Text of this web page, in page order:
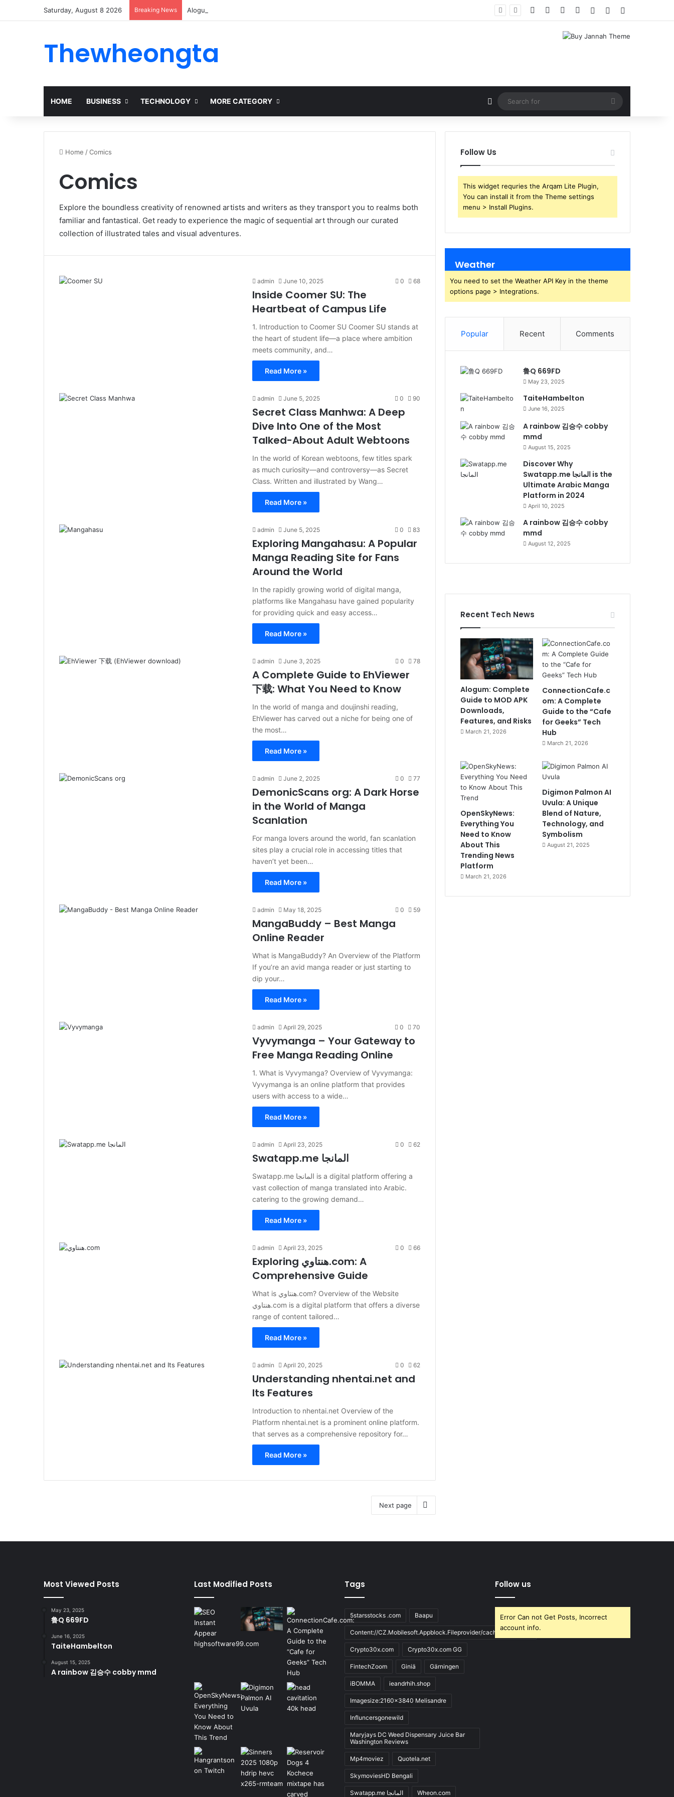
Saturday, August 8 2026 Breaking News Alogum: Complete Guide to MOD APK Downloads, Features, and Risks Facebook YouTubeInstagram
Log InRandom Article
Thewheongta
HOME BUSINESS TECHNOLOGY MORE CATEGORY Random Article
Search
for
Home /Comics
Comics
Explore the boundless creativity of renowned artists and writers as they transport you to realms both
familiar and fantastical. Get ready to experience the magic of sequential art through our curated
collection of illustrated tales and visual adventures.
admin June 10, 2025 0 68
Inside Coomer SU: The
Heartbeat of Campus Life
1. Introduction to Coomer SU Coomer SU stands at
the heart of student life—a place where ambition
meets community, and…
Read More »
admin June 5, 2025 0 90
Secret Class Manhwa: A Deep
Dive Into One of the Most
Talked-About Adult Webtoons
In the world of Korean webtoons, few titles spark
as much curiosity—and controversy—as Secret
Class. Written and illustrated by Wang…
Read More »
admin June 5, 2025 0 83
Exploring Mangahasu: A Popular
Manga Reading Site for Fans
Around the World
In the rapidly growing world of digital manga,
platforms like Mangahasu have gained popularity
for providing quick and easy access…
Read More »
admin June 3, 2025 0 78
A Complete Guide to EhViewer
下载: What You Need to Know
In the world of manga and doujinshi reading,
EhViewer has carved out a niche for being one of
the most…
Read More »
admin June 2, 2025 0 77
DemonicScans org: A Dark Horse
in the World of Manga
Scanlation
For manga lovers around the world, fan scanlation
sites play a crucial role in accessing titles that
haven’t yet been…
Read More »
admin May 18, 2025 0 59
MangaBuddy – Best Manga
Online Reader
What is MangaBuddy? An Overview of the Platform
If you’re an avid manga reader or just starting to
dip your…
Read More »
admin April 29, 2025 0 70
Vyvymanga – Your Gateway to
Free Manga Reading Online
​1. What is Vyvymanga?​ Overview of Vyvymanga:​
Vyvymanga is an online platform that provides
users with access to a wide…
Read More »
admin April 23, 2025 0 62
Swatapp.me المانجا
​Swatapp.me المانجا is a digital platform offering a
vast collection of manga translated into Arabic.
catering to the growing demand…
Read More »
admin April 23, 2025 0 66
Exploring هنتاوي.com: A
Comprehensive Guide
What is هنتاوي.com? Overview of the Website
هنتاوي.com is a digital platform that offers a diverse
range of content tailored…
Read More »
admin April 20, 2025 0 62
Understanding nhentai.net and
Its Features
Introduction to nhentai.net Overview of the
Platform nhentai.net is a prominent online platform.
that serves as a comprehensive repository for…
Read More »
Next page
Follow Us
This widget requries the Arqam Lite Plugin,
You can install it from the Theme settings
menu > Install Plugins.
Weather
You need to set the Weather API Key in the theme
options page > Integrations.
Popular Recent Comments
鲁Q 669FD
May 23, 2025
TaiteHambelton
June 16, 2025
A rainbow 김승수 cobby
mmd
August 15, 2025
Discover Why
Swatapp.me المانجا is the
Ultimate Arabic Manga
Platform in 2024
April 10, 2025
A rainbow 김승수 cobby
mmd
August 12, 2025
Recent Tech News
Alogum: Complete
Guide to MOD APK
Downloads,
Features, and Risks
March 21, 2026
ConnectionCafe.c
om: A Complete
Guide to the “Cafe
for Geeks” Tech
Hub
March 21, 2026
OpenSkyNews:
Everything You
Need to Know
About This
Trending News
Platform
March 21, 2026
Digimon Palmon AI
Uvula: A Unique
Blend of Nature,
Technology, and
Symbolism
August 21, 2025
Most Viewed Posts
May 23, 2025
鲁Q 669FD
June 16, 2025
TaiteHambelton
August 15, 2025
A rainbow 김승수 cobby mmd
Last Modified Posts Tags
5starsstocks .com Baapu
Content://CZ.Mobilesoft.Appblock.Fileprovider/cache/blank.html
Crypto30x.com Crypto30x.com GG
FintechZoom Giniä Gärningen
iBOMMA ieandrhih.shop
Imagesize:2160x3840 Melisandre
Influncersgonewild
Maryjays DC Weed Dispensary Juice Bar
Washington Reviews
Mp4moviez Quotela.net
SkymoviesHD Bengali
Swatapp.me المانجا Wheon.com
Follow us
Error Can not Get Posts, Incorrect
account info.